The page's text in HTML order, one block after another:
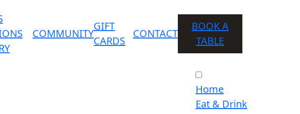
COMMUNITY
GIFT
CARDS
CONTACT
BOOK A
TABLE
Home
Eat & Drink